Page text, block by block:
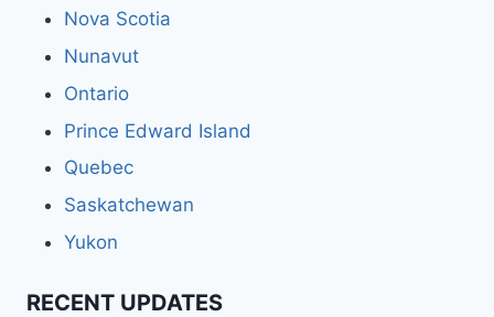
Nova Scotia
Nunavut
Ontario
Prince Edward Island
Quebec
Saskatchewan
Yukon
RECENT UPDATES